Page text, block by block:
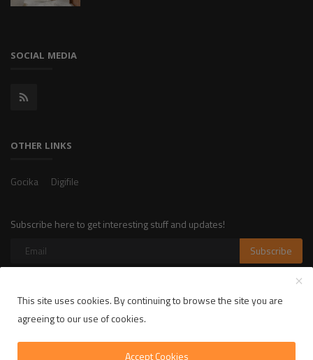
SOCIAL MEDIA
OTHER LINKS
Gocika Digifile
Subscribe here to get interesting stuff and updates!
Subscribe
Copyright 2025 LikelyLike - All Rights Reserved.
Privacy Policy
Terms & Conditions
This site uses cookies. By continuing to browse the site you are
agreeing to our use of cookies.
Accept Cookies